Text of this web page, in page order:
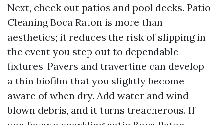
Next, check out patios and pool decks. Patio
Cleaning Boca Raton is more than
aesthetics; it reduces the risk of slipping in
the event you step out to dependable
fixtures. Pavers and travertine can develop
a thin biofilm that you slightly become
aware of when dry. Add water and wind-
blown debris, and it turns treacherous. If